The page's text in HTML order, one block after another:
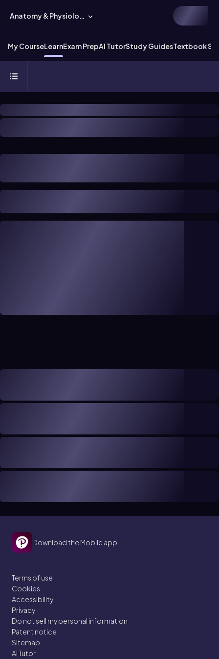
Anatomy & Physiology
My CourseLearnExam PrepAI TutorStudy GuidesTextbook
Download the Mobile app
Terms of use
Cookies
Accessibility
Privacy
Do not sell my personal information
Patent notice
Sitemap
AI Tutor